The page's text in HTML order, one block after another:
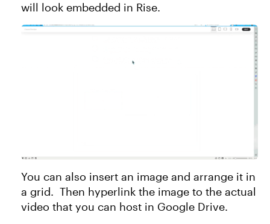
will look embedded in Rise.
You can also insert an image and arrange it in
a grid. Then hyperlink the image to the actual
video that you can host in Google Drive.